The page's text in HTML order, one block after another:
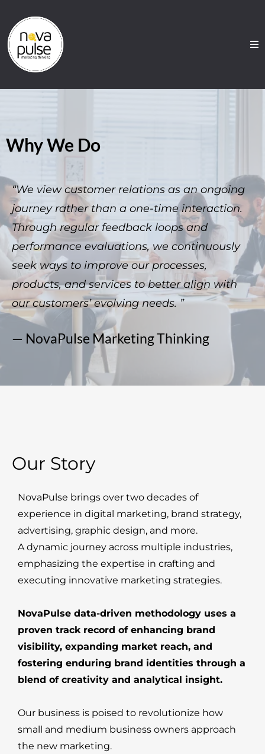
Why We Do
“We view customer relations as an ongoing
journey rather than a one-time interaction.
Through regular feedback loops and
performance evaluations, we continuously
seek ways to improve our processes,
products, and services to better align with
our customers’ evolving needs. ”
— NovaPulse Marketing Thinking
Our Story
NovaPulse brings over two decades of
experience in digital marketing, brand strategy,
advertising, graphic design, and more.
A dynamic journey across multiple industries,
emphasizing the expertise in crafting and
executing innovative marketing strategies.
NovaPulse data-driven methodology uses a
proven track record of enhancing brand
visibility, expanding market reach, and
fostering enduring brand identities through a
blend of creativity and analytical insight.
Our business is poised to revolutionize how
small and medium business owners approach
the new marketing.